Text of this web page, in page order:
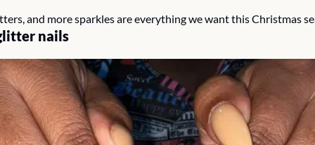
and more sparkles are everything we want this Christmas
nails